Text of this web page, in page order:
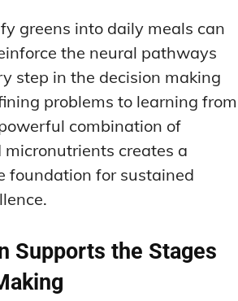
greens into daily meals can
the neural pathways
step in the decision making
problems to learning from
combination of
creates a
foundation for sustained
Supports the Stages